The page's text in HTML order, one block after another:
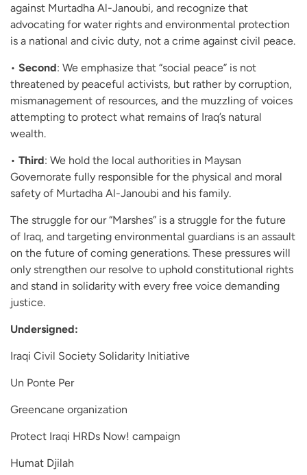
against Murtadha Al-Janoubi, and recognize that
advocating for water rights and environmental protection
is a national and civic duty, not a crime against civil peace.
• Second: We emphasize that “social peace” is not
threatened by peaceful activists, but rather by corruption,
mismanagement of resources, and the muzzling of voices
attempting to protect what remains of Iraq’s natural
wealth.
• Third: We hold the local authorities in Maysan
Governorate fully responsible for the physical and moral
safety of Murtadha Al-Janoubi and his family.
The struggle for our “Marshes” is a struggle for the future
of Iraq, and targeting environmental guardians is an assault
on the future of coming generations. These pressures will
only strengthen our resolve to uphold constitutional rights
and stand in solidarity with every free voice demanding
justice.
Undersigned:
Iraqi Civil Society Solidarity Initiative
Un Ponte Per
Greencane organization
Protect Iraqi HRDs Now! campaign
Humat Djilah